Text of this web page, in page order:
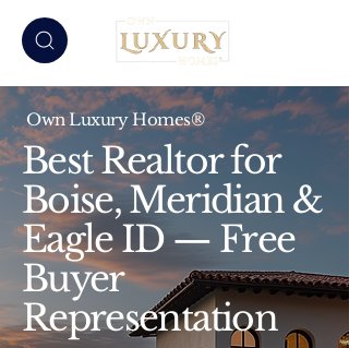
Own Luxury Homes®
Best Realtor for
Boise, Meridian &
Eagle ID — Free
Buyer
Representation